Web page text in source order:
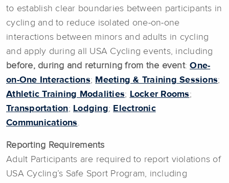
to establish clear boundaries between participants in
cycling and to reduce isolated one-on-one
interactions between minors and adults in cycling
and apply during all USA Cycling events, including
before, during and returning from the event:One-
on-One Interactions; Meeting & Training Sessions;
Athletic Training Modalities; Locker Rooms;
Transportation; Lodging; Electronic
Communications.
Reporting Requirements
Adult Participants are required to report violations of
USA Cycling’s Safe Sport Program, including